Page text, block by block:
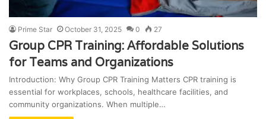
Prime Star October 31, 2025 0 27
Group CPR Training: Affordable Solutions
for Teams and Organizations
Introduction: Why Group CPR Training Matters CPR training is
essential for workplaces, schools, healthcare facilities, and
community organizations. When multiple…